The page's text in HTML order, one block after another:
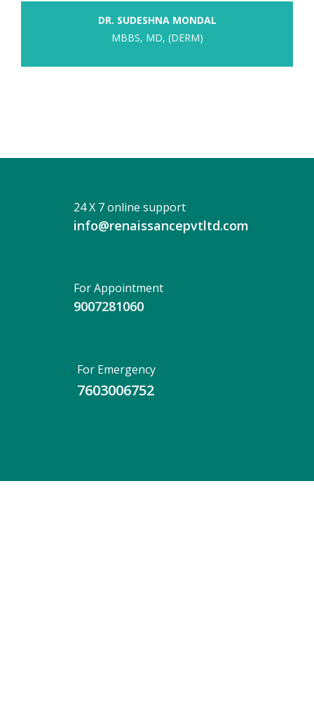
DR. SUDESHNA MONDAL
MBBS, MD, (DERM)
24 X 7 online support
info@renaissancepvtltd.com
For Appointment
9007281060
For Emergency
7603006752